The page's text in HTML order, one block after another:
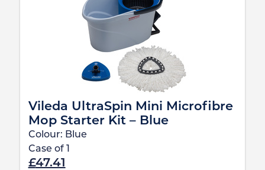
Vileda UltraSpin Mini Microfibre
Mop Starter Kit – Blue
Colour: Blue
Case of
£47.41